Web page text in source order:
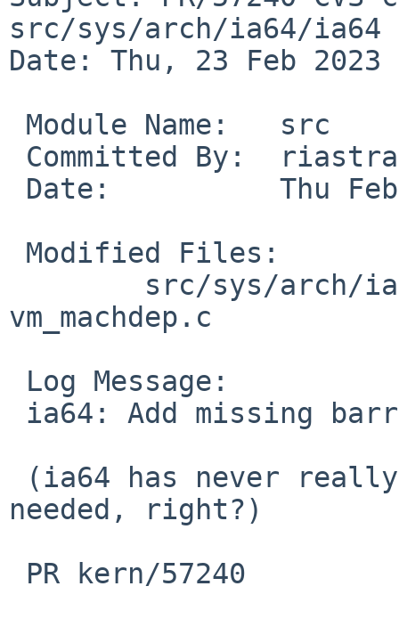
src/sys/arch/ia64/ia64
Date: Thu, 23 Feb 2023
vm_machdep.c
needed, right?)